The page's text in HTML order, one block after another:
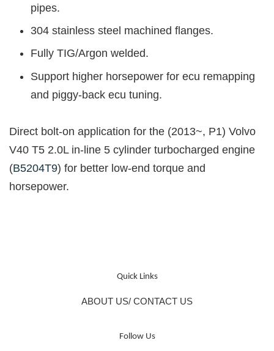
pipes.
304 stainless steel machined flanges.
Fully TIG/Argon welded.
Support higher horsepower for ecu remapping
and piggy-back ecu tuning.
Direct bolt-on application for the (2013~, P1) Volvo
V40 T5 2.0L in-line 5 cylinder turbocharged engine
(B5204T9) for better low-end torque and
horsepower.
Quick Links
ABOUT US/ CONTACT US
Follow Us